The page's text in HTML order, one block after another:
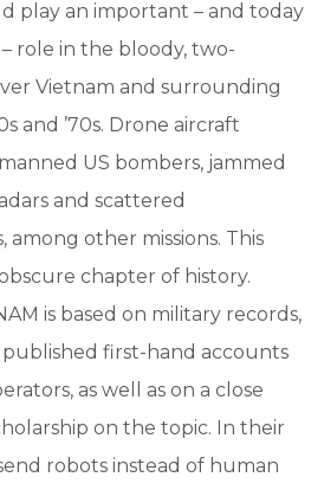
play an important – and today
role in the bloody, two-
Vietnam and surrounding
and ’70s. Drone aircraft
US bombers, jammed
and scattered
among other missions. This
chapter of history.
is based on military records,
published first-hand accounts
as well as on a close
on the topic. In their
robots instead of human